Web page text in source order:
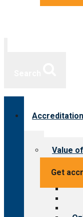
Get
Accreditation
Value